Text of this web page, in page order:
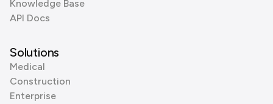
Knowledge Base
API Docs
Solutions
Medical
Construction
Enterprise